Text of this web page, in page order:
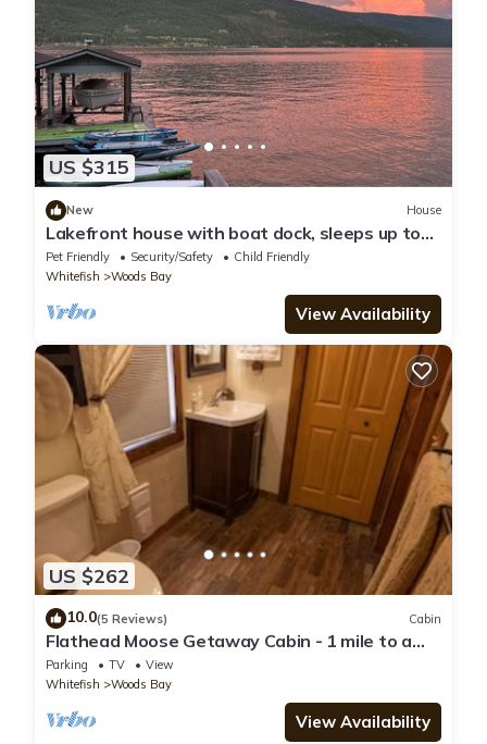
US $315
New House
Lakefront house with boat dock, sleeps up to
10 on Flathead Lake/Woods Bay
Pet Friendly Security/Safety
Child Friendly
Whitefish
Woods Bay
View Availability
US $262
10.0(5 Reviews) Cabin
Flathead Moose Getaway Cabin - 1 mile to a
Flathead Lake Beach
Parking TV
View
Whitefish
Woods Bay
View Availability